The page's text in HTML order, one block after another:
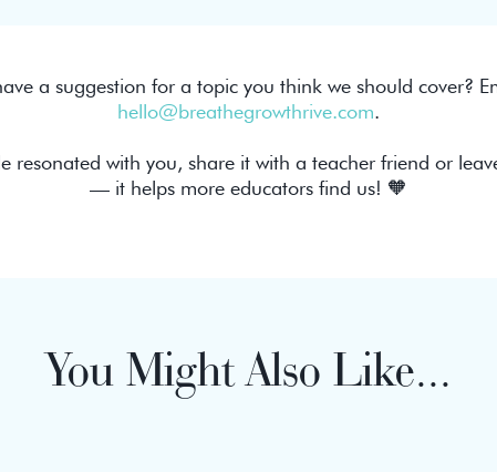
a suggestion for a topic you think we should cover?
hello@breathegrowthrive.com.
resonated with you, share it with a teacher friend or
— it helps more educators find us! 🧡
You Might Also Like...